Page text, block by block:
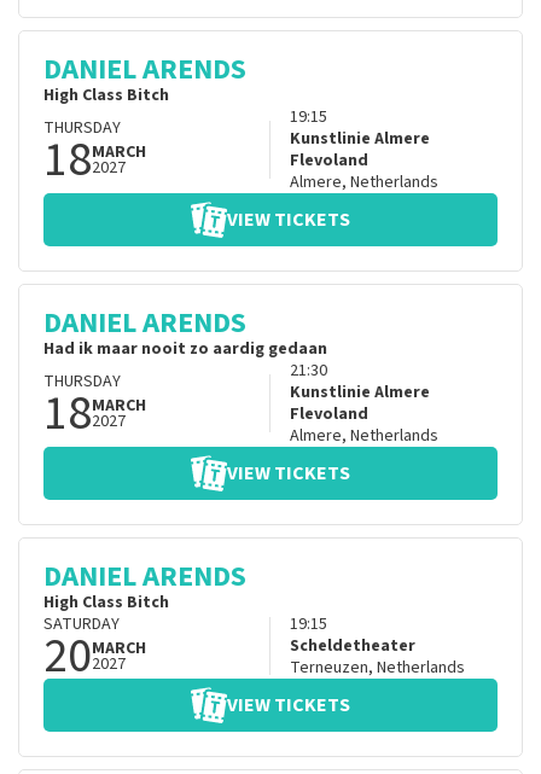
DANIEL ARENDS
High Class Bitch
THURSDAY
18MARCH
2027
19:15
Kunstlinie Almere
Flevoland
Almere, Netherlands
VIEW TICKETS
DANIEL ARENDS
Had ik maar nooit zo aardig gedaan
THURSDAY
18MARCH
2027
21:30
Kunstlinie Almere
Flevoland
Almere, Netherlands
VIEW TICKETS
DANIEL ARENDS
High Class Bitch
SATURDAY
20MARCH
2027
19:15
Scheldetheater
Terneuzen, Netherlands
VIEW TICKETS